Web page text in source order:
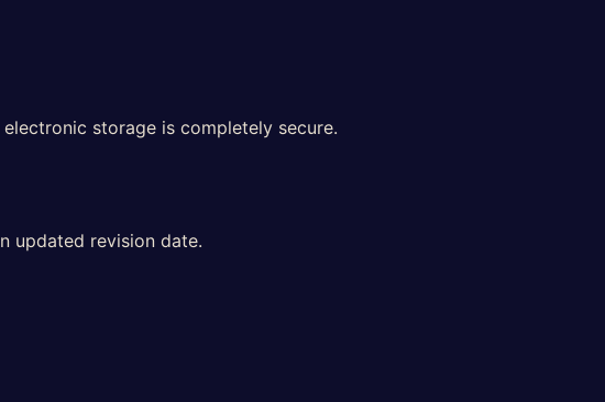
storage is completely secure.
updated revision date.